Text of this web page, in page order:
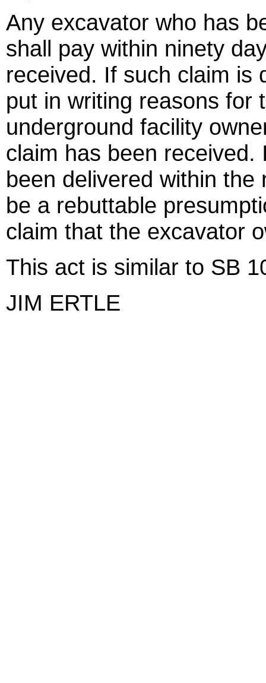
Any excavator who has
shall pay within ninety
received. If such claim is
put in writing reasons for
underground facility
claim has been
been delivered within
be a rebuttable
claim that the excavator
This act is similar to SB
JIM ERTLE